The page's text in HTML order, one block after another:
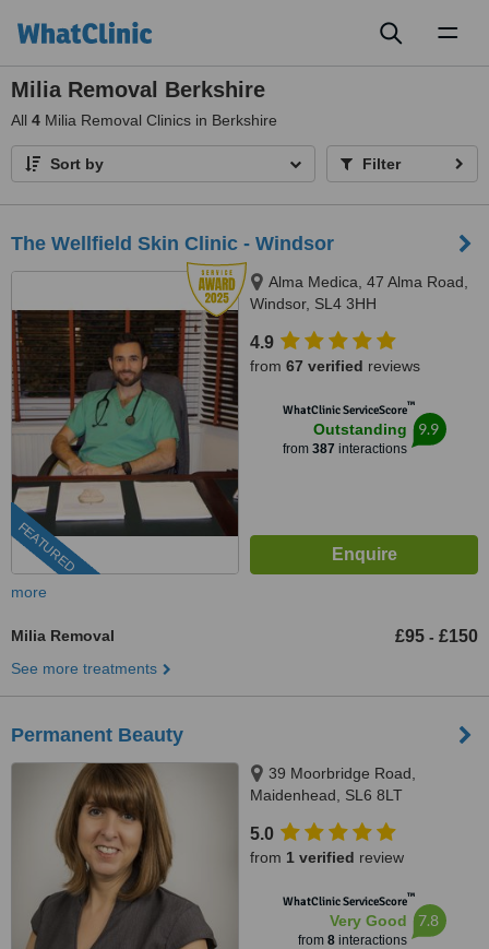
Milia Removal Berkshire
All 4 Milia Removal Clinics in Berkshire
Sort by Filter
The Wellfield Skin Clinic - Windsor
FEATURED
Alma Medica, 47 Alma Road,
Windsor, SL4 3HH
4.9
from 67 verified reviews
WhatClinic ServiceScore™
Outstanding
from 387 interactions
9.9
more
Milia Removal £95 - £150
See more treatments
Permanent Beauty
39 Moorbridge Road,
Maidenhead, SL6 8LT
5.0
from 1 verified review
WhatClinic ServiceScore™
Very Good
from 8interactions
7.8